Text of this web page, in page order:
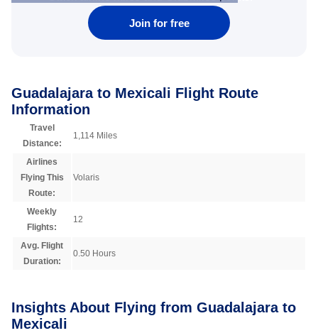
Join for free
Guadalajara to Mexicali Flight Route
Information
Travel
Distance:
1,114 Miles
Airlines
Flying This
Route:
Volaris
Weekly
Flights:
12
Avg. Flight
Duration:
0.50 Hours
Insights About Flying from Guadalajara to
Mexicali